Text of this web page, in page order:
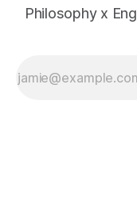
Philosophy x